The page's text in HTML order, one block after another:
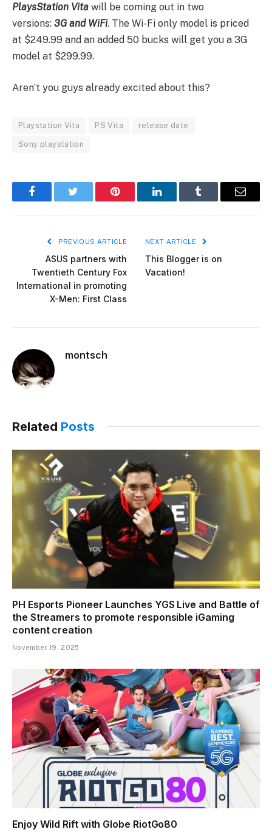
PlaysStation Vita will be coming out in two
versions: 3G and WiFi. The Wi-Fi only model is priced
at $249.99 and an added 50 bucks will get you a 3G
model at $299.99.
Aren’t you guys already excited about this?
Playstation Vita PS Vita release date
Sony playstation
FacebookTwitter Pinterest LinkedInTumblr Email
PREVIOUS ARTICLE
ASUS partners with
Twentieth Century Fox
International in promoting
X-Men: First Class
NEXT ARTICLE
This Blogger is on
Vacation!
montsch
Related Posts
PH Esports Pioneer Launches YGS Live and Battle of
the Streamers to promote responsible iGaming
content creation
November 19, 2025
Enjoy Wild Rift with Globe RiotGo80